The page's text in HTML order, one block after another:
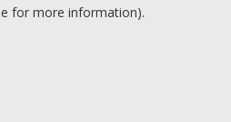
for more information).